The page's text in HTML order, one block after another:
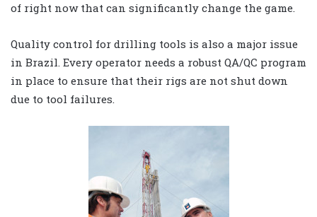
of right now that can significantly change the game.
Quality control for drilling tools is also a major issue
in Brazil. Every operator needs a robust QA/QC program
in place to ensure that their rigs are not shut down
due to tool failures.